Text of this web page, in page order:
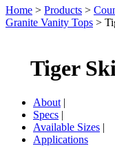
Home > Products >
Granite Vanity Tops >
Tiger
About |
Specs |
Available Sizes |
Applications